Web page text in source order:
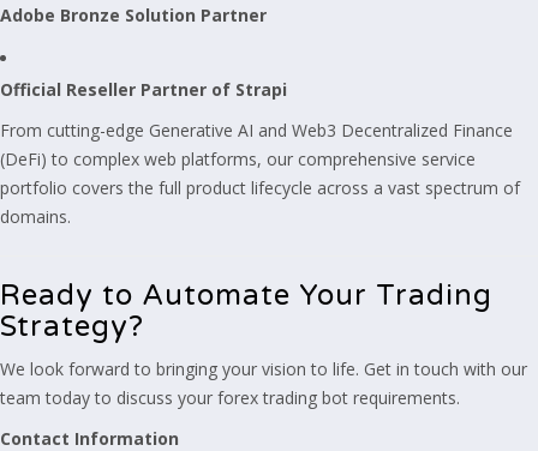
Adobe Bronze Solution Partner
Official Reseller Partner of Strapi
From cutting-edge Generative AI and Web3 Decentralized Finance
(DeFi) to complex web platforms, our comprehensive service
portfolio covers the full product lifecycle across a vast spectrum of
domains.
Ready to Automate Your Trading
Strategy?
We look forward to bringing your vision to life. Get in touch with our
team today to discuss your forex trading bot requirements.
Contact Information